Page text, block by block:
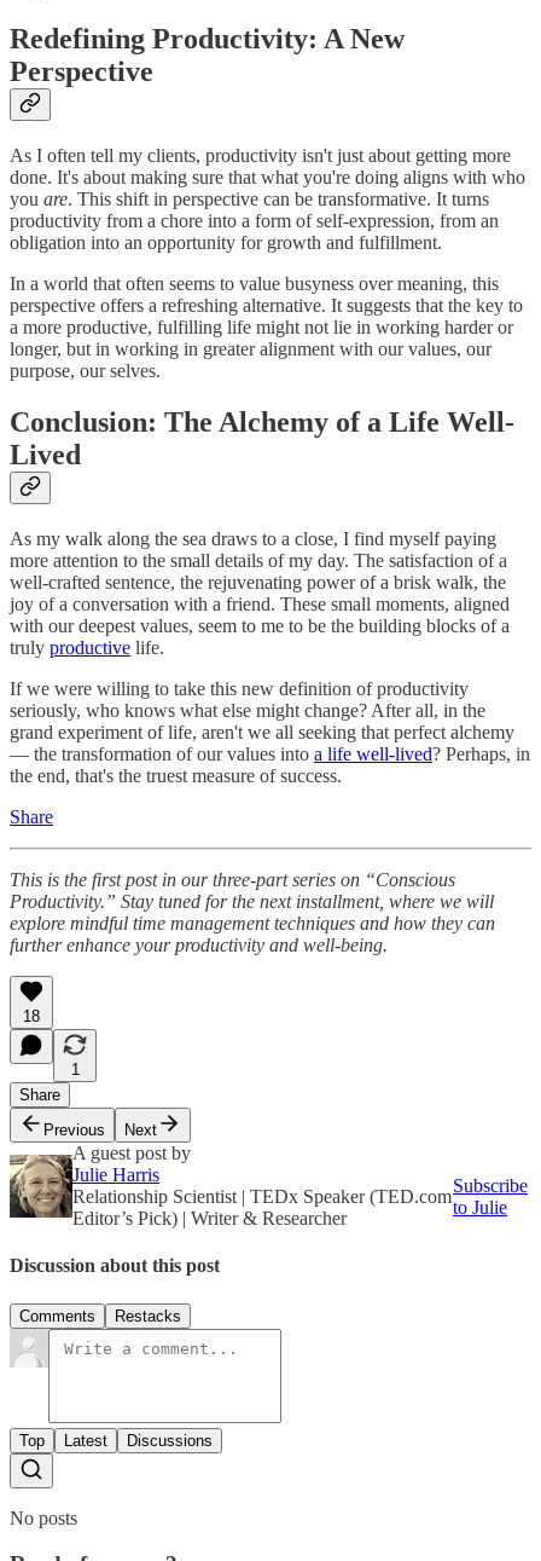
Redefining Productivity: A New
Perspective
As I often tell my clients, productivity isn't just about getting more
done. It's about making sure that what you're doing aligns with who
you are. This shift in perspective can be transformative. It turns
productivity from a chore into a form of self-expression, from an
obligation into an opportunity for growth and fulfillment.
In a world that often seems to value busyness over meaning, this
perspective offers a refreshing alternative. It suggests that the key to
a more productive, fulfilling life might not lie in working harder or
longer, but in working in greater alignment with our values, our
purpose, our selves.
Conclusion: The Alchemy of a Life Well-
Lived
As my walk along the sea draws to a close, I find myself paying
more attention to the small details of my day. The satisfaction of a
well-crafted sentence, the rejuvenating power of a brisk walk, the
joy of a conversation with a friend. These small moments, aligned
with our deepest values, seem to me to be the building blocks of a
truly productive life.
If we were willing to take this new definition of productivity
seriously, who knows what else might change? After all, in the
grand experiment of life, aren't we all seeking that perfect alchemy
— the transformation of our values into a life well-lived? Perhaps, in
the end, that's the truest measure of success.
Share
This is the first post in our three-part series on “Conscious
Productivity.” Stay tuned for the next installment, where we will
explore mindful time management techniques and how they can
further enhance your productivity and well-being.
18
1
Share
Previous
Next
A guest post by
Julie Harris
Relationship Scientist | TEDx Speaker (TED.com
Editor’s Pick) | Writer & Researcher
Subscribe
to Julie
Discussion about this post
Comments Restacks
Top Latest Discussions
No posts